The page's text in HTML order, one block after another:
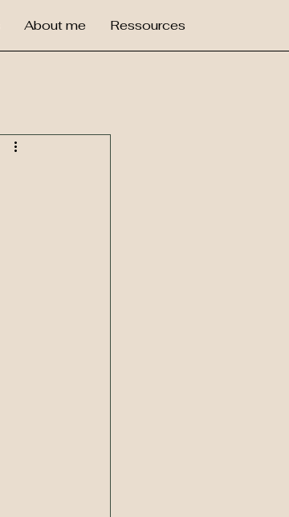
About me Ressources